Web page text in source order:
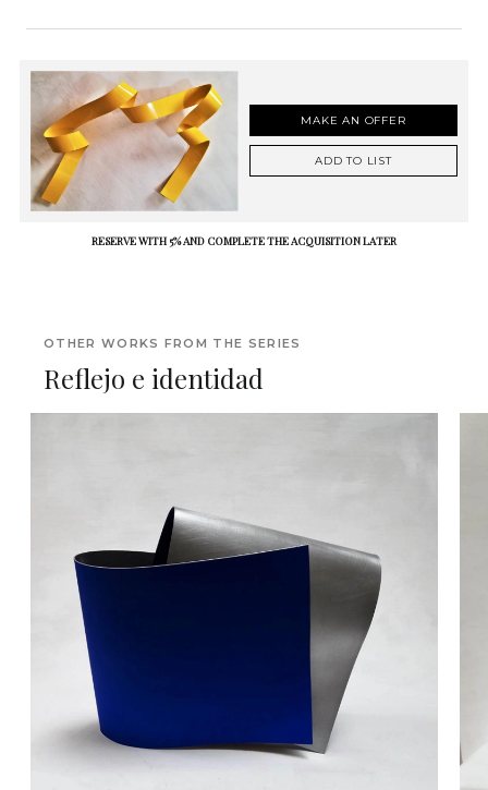
MAKE AN OFFER
ADD TO LIST
RESERVE WITH 5% AND COMPLETE THE ACQUISITION LATER
OTHER WORKS FROM THE SERIES
Reflejo e identidad